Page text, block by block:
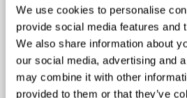
We use cookies to personalise
provide social media features and
We also share information about
our social media, advertising and
may combine it with other
provided to them or that they’ve
intervention in the cognitive
system
Post Traumatic Stress
Disorder
Measurement and
improvement of cognitive skills
related to Post-Traumatic
Stress Disorder
Q4 - 2024